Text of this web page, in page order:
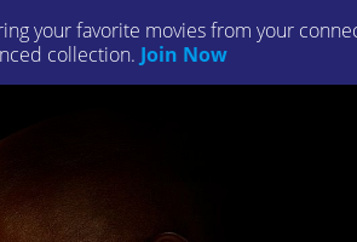
your favorite movies from your
collection. Join Now